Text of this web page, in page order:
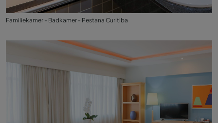
Familiekamer - Badkamer - Pestana Curitiba